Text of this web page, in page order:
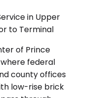
in Upper
to Terminal
of Prince
federal
county offices
low-rise brick